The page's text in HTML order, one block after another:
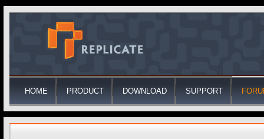
HOME PRODUCT DOWNLOAD SUPPORT